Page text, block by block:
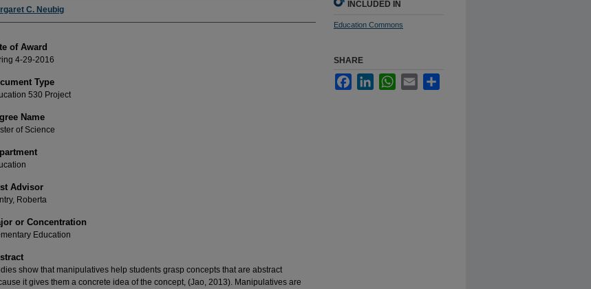
C. Neubig
of Award
4-29-2016
Type
530 Project
Name
of Science
Advisor
Roberta
or Concentration
Education
show that manipulatives help students grasp concepts that are abstract
it gives them a concrete idea of the concept, (Jao, 2013). Manipulatives are
INCLUDED IN
Education Commons
SHARE
FacebookLinkedInWhatsApp
Email